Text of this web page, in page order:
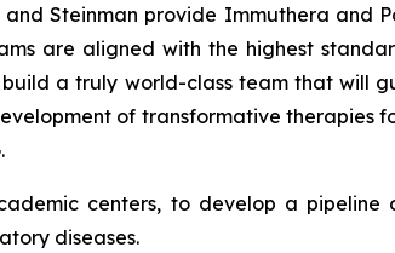
Steinman provide Immuthera and
are aligned with the highest
a truly world-class team that will
of transformative therapies
centers, to develop a
diseases.